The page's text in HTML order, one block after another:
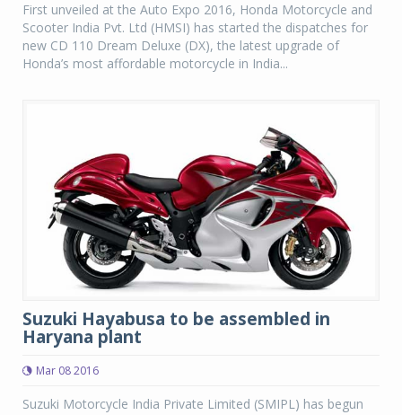
First unveiled at the Auto Expo 2016, Honda Motorcycle and
Scooter India Pvt. Ltd (HMSI) has started the dispatches for
new CD 110 Dream Deluxe (DX), the latest upgrade of
Honda’s most affordable motorcycle in India...
Suzuki Hayabusa to be assembled in
Haryana plant
Mar 08 2016
Suzuki Motorcycle India Private Limited (SMIPL) has begun